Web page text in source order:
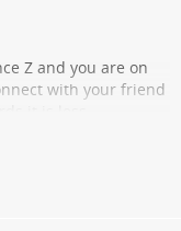
Z and you are on
with your friend
it is less
ties with other